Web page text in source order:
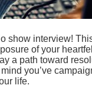
show interview!
of your
a path toward
you’ve
life.